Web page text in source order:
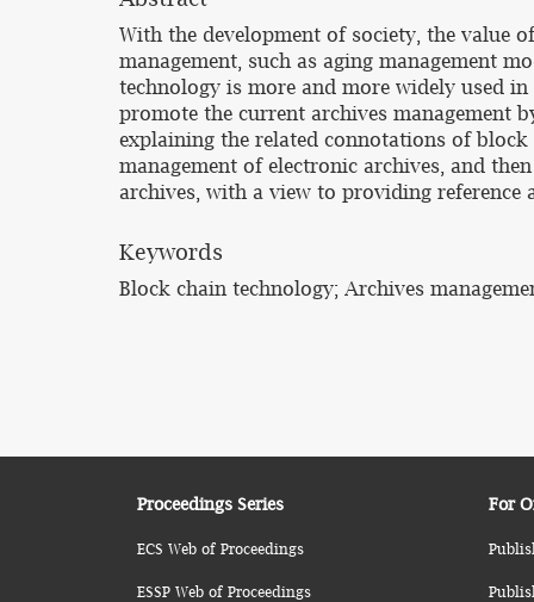
With the development of society, the value
management, such as aging management
technology is more and more widely used
promote the current archives management
explaining the related connotations of
management of electronic archives, and
archives, with a view to providing reference
Keywords
Block chain technology; Archives
Proceedings Series
ECS Web of Proceedings
ESSP Web of Proceedings
For